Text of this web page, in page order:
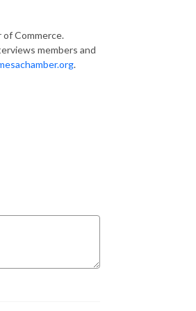
of Commerce.
members and
.